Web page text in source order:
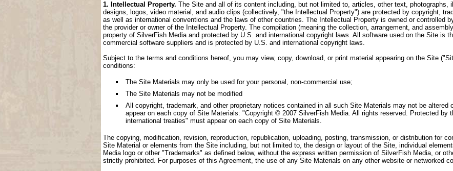
1. Intellectual Property. The Site and all of its content including, but not limited to, articles, other text, photographs,
designs, logos, video material, and audio clips (collectively, "the Intellectual Property") are protected by copyright,
as well as international conventions and the laws of other countries. The Intellectual Property is owned or controlled
the provider or owner of the Intellectual Property. The compilation (meaning the collection, arrangement, and
property of SilverFish Media and protected by U.S. and international copyright laws. All software used on the Site is
commercial software suppliers and is protected by U.S. and international copyright laws.
Subject to the terms and conditions hereof, you may view, copy, download, or print material appearing on the Site
conditions:
The Site Materials may only be used for your personal, non-commercial use;
The Site Materials may not be modified
All copyright, trademark, and other proprietary notices contained in all such Site Materials may not be altered
appear on each copy of Site Materials: "Copyright © 2007 SilverFish Media. All rights reserved. Protected by
international treaties" must appear on each copy of Site Materials.
The copying, modification, revision, reproduction, republication, uploading, posting, transmission, or distribution for
Site Material or elements from the Site including, but not limited to, the design or layout of the Site, individual
Media logo or other "Trademarks" as defined below, without the express written permission of SilverFish Media, or
strictly prohibited. For purposes of this Agreement, the use of any Site Materials on any other website or networked